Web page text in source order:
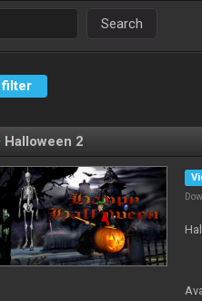
Search
filter
Halloween 2